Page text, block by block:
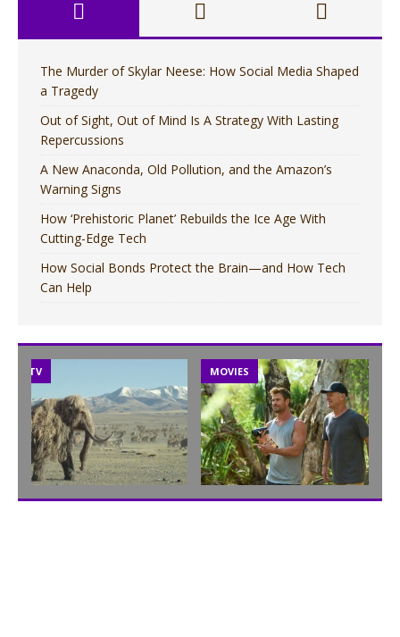
The Murder of Skylar Neese: How Social Media Shaped
a Tragedy
Out of Sight, Out of Mind Is A Strategy With Lasting
Repercussions
A New Anaconda, Old Pollution, and the Amazon’s
Warning Signs
How ‘Prehistoric Planet’ Rebuilds the Ice Age With
Cutting-Edge Tech
How Social Bonds Protect the Brain—and How Tech
Can Help
MOVIES